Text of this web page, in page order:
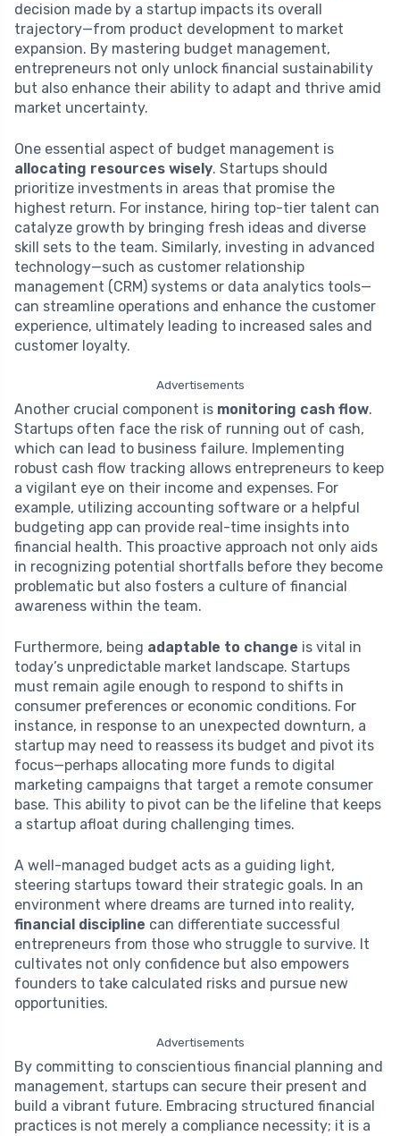
decision made by a startup impacts its overall
trajectory—from product development to market
expansion. By mastering budget management,
entrepreneurs not only unlock financial sustainability
but also enhance their ability to adapt and thrive amid
market uncertainty.
One essential aspect of budget management is
allocating resources wisely. Startups should
prioritize investments in areas that promise the
highest return. For instance, hiring top-tier talent can
catalyze growth by bringing fresh ideas and diverse
skill sets to the team. Similarly, investing in advanced
technology—such as customer relationship
management (CRM) systems or data analytics tools—
can streamline operations and enhance the customer
experience, ultimately leading to increased sales and
customer loyalty.
Advertisements
Another crucial component is monitoring cash flow.
Startups often face the risk of running out of cash,
which can lead to business failure. Implementing
robust cash flow tracking allows entrepreneurs to keep
a vigilant eye on their income and expenses. For
example, utilizing accounting software or a helpful
budgeting app can provide real-time insights into
financial health. This proactive approach not only aids
in recognizing potential shortfalls before they become
problematic but also fosters a culture of financial
awareness within the team.
Furthermore, being adaptable to change is vital in
today’s unpredictable market landscape. Startups
must remain agile enough to respond to shifts in
consumer preferences or economic conditions. For
instance, in response to an unexpected downturn, a
startup may need to reassess its budget and pivot its
focus—perhaps allocating more funds to digital
marketing campaigns that target a remote consumer
base. This ability to pivot can be the lifeline that keeps
a startup afloat during challenging times.
A well-managed budget acts as a guiding light,
steering startups toward their strategic goals. In an
environment where dreams are turned into reality,
financial discipline can differentiate successful
entrepreneurs from those who struggle to survive. It
cultivates not only confidence but also empowers
founders to take calculated risks and pursue new
opportunities.
Advertisements
By committing to conscientious financial planning and
management, startups can secure their present and
build a vibrant future. Embracing structured financial
practices is not merely a compliance necessity; it is a